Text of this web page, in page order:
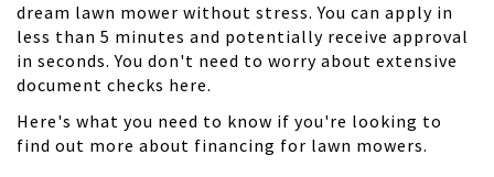
dream lawn mower without stress. You can apply in
less than 5 minutes and potentially receive approval
in seconds. You don't need to worry about extensive
document checks here.
Here's what you need to know if you're looking to
find out more about financing for lawn mowers.